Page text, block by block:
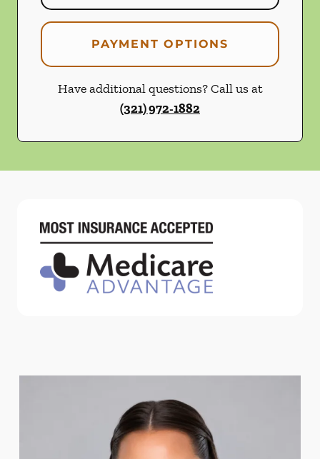
PAYMENT OPTIONS
Have additional questions? Call us at
(321) 972-1882